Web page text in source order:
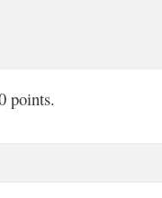
points.